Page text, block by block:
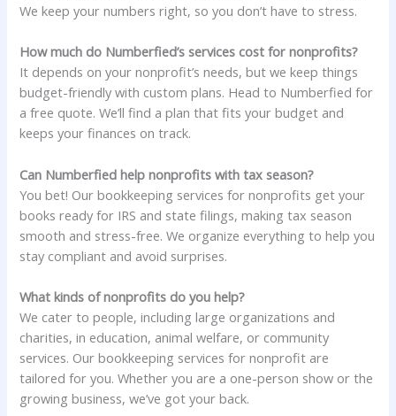
We keep your numbers right, so you don’t have to stress.
How much do Numberfied’s services cost for nonprofits?
It depends on your nonprofit’s needs, but we keep things
budget-friendly with custom plans. Head to Numberfied for
a free quote. We’ll find a plan that fits your budget and
keeps your finances on track.
Can Numberfied help nonprofits with tax season?
You bet! Our bookkeeping services for nonprofits get your
books ready for IRS and state filings, making tax season
smooth and stress-free. We organize everything to help you
stay compliant and avoid surprises.
What kinds of nonprofits do you help?
We cater to people, including large organizations and
charities, in education, animal welfare, or community
services. Our bookkeeping services for nonprofit are
tailored for you. Whether you are a one-person show or the
growing business, we’ve got your back.